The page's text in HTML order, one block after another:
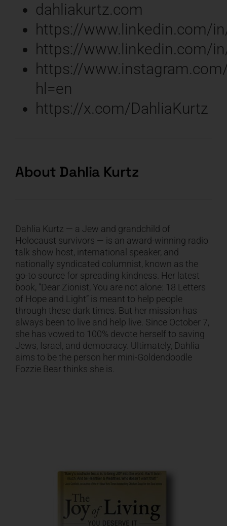
dahliakurtz.com
https://www.linkedin.com/
https://www.linkedin.com/
https://
hl=en
https://x.com/DahliaKurtz
About Dahlia Kurtz
Dahlia Kurtz — a Jew and grandchild of
Holocaust survivors — is an award-winning radio
talk show host, international speaker, and
nationally syndicated columnist, known as the
go-to source for spreading kindness. Her latest
book, “Dear Zionist, You are not alone: 18 Letters
of Hope and Light” is meant to help people
through these dark times. But her mission has
always been to live and help live. Since October 7,
she has vowed to 100% devote herself to saving
Jews, Israel, and democracy. Ultimately, Dahlia
aims to be the person her mini-Goldendoodle
Fozzie Bear thinks she is.